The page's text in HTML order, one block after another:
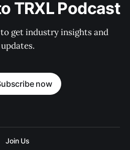
TRXL Podcast
get industry insights and
updates.
now
Join Us